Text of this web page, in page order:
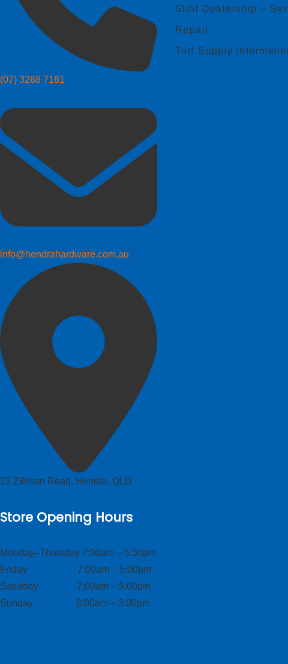
(07) 3268 7161
info@hendrahardware.com.au
23 Zillman Road, Hendra, QLD
Store Opening Hours
Monday–Thursday 7:00am – 5:30pm
Friday 7:00am – 5:00pm
Saturday 7:00am – 5:00pm
Sunday 8:00am – 3:00pm
Stihl Dealership –
Repair
Turf Supply